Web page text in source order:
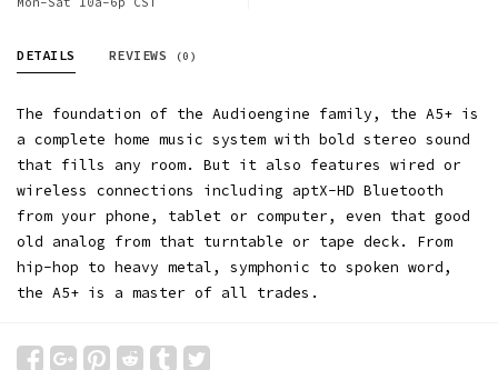
DETAILS REVIEWS (0)
The foundation of the Audioengine family, the A5+ is
a complete home music system with bold stereo sound
that fills any room. But it also features wired or
wireless connections including aptX-HD Bluetooth
from your phone, tablet or computer, even that good
old analog from that turntable or tape deck. From
hip-hop to heavy metal, symphonic to spoken word,
the A5+ is a master of all trades.